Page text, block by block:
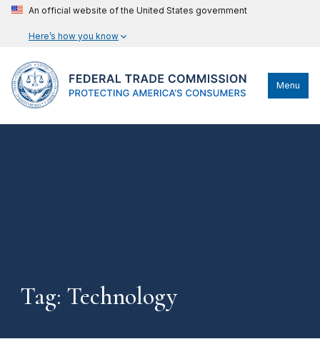
An official website of the United States government
Here’s how you know
Menu
Tag: Technology